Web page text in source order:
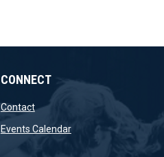
CONNECT
Contactopens in new window
Events Calendaropens in new window